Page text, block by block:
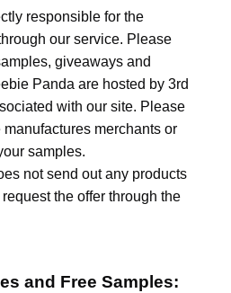
responsible for the
our service. Please
giveaways and
Panda are hosted by 3rd
with our site. Please
merchants or
samples.
not send out any products
the offer through the
and Free Samples: